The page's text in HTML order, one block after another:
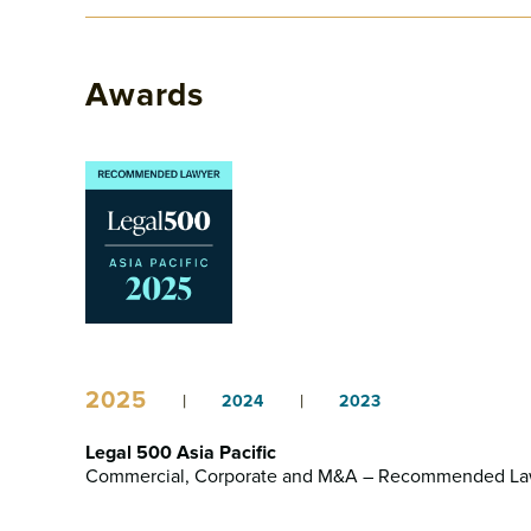
Awards
2025 | 2024 | 2023
Legal 500 Asia Pacific
Commercial, Corporate and M&A – Recommended